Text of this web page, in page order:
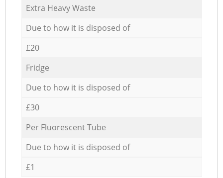
Extra Heavy Waste
Due to how it is disposed of
£20
Fridge
Due to how it is disposed of
£30
Per Fluorescent Tube
Due to how it is disposed of
£1